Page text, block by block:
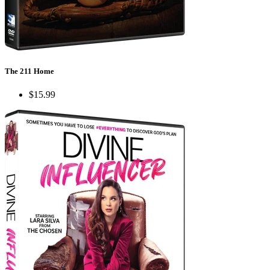
The 211 Home
$15.99